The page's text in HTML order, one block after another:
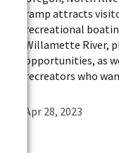
ramp attracts
recreational
Willamette River,
opportunities, as
recreators who
Apr 28, 2023